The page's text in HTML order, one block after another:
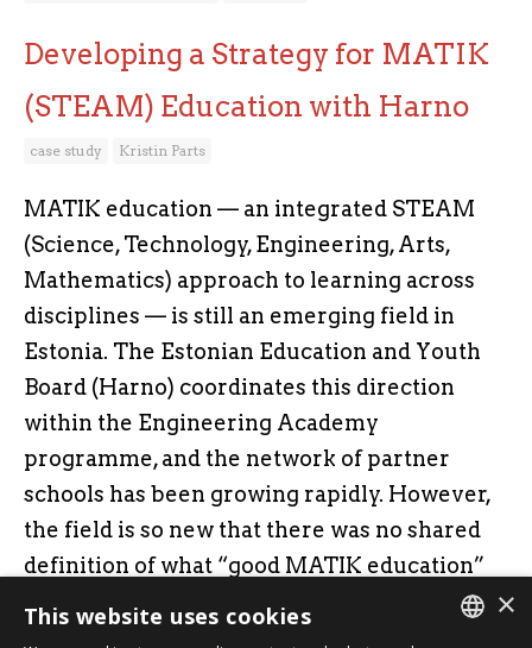
Developing a Strategy for MATIK
(STEAM) Education with Harno
case study Kristin Parts
MATIK education — an integrated STEAM
(Science, Technology, Engineering, Arts,
Mathematics) approach to learning across
disciplines — is still an emerging field in
Estonia. The Estonian Education and Youth
Board (Harno) coordinates this direction
within the Engineering Academy
programme, and the network of partner
schools has been growing rapidly. However,
the field is so new that there was no shared
definition of what “good MATIK education”
×
This website uses cookies